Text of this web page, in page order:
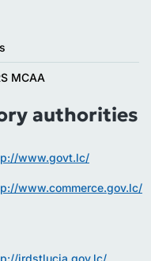
MCAA
authorities
www.govt.lc/
www.commerce.gov.lc/
irdstlucia.gov.lc/